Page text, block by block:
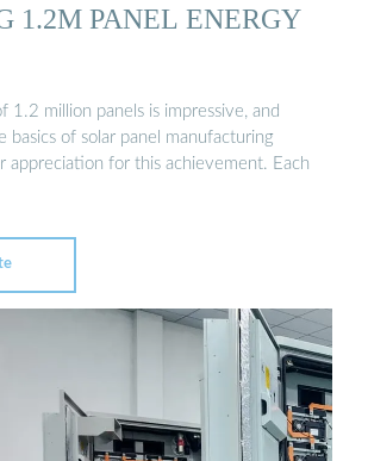
1.2M PANEL ENERGY
1.2 million panels is impressive, and
basics of solar panel manufacturing
appreciation for this achievement. Each